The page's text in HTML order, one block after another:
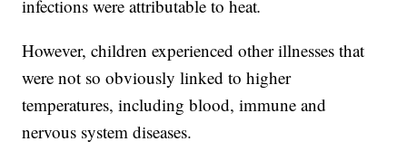
infections were attributable to heat.
However, children experienced other illnesses that
were not so obviously linked to higher
temperatures, including blood, immune and
nervous system diseases.